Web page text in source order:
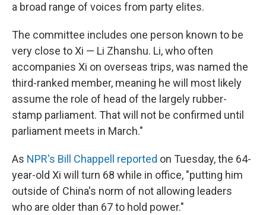
a broad range of voices from party elites.
The committee includes one person known to be
very close to Xi — Li Zhanshu. Li, who often
accompanies Xi on overseas trips, was named the
third-ranked member, meaning he will most likely
assume the role of head of the largely rubber-
stamp parliament. That will not be confirmed until
parliament meets in March."
As NPR's Bill Chappell reported on Tuesday, the 64-
year-old Xi will turn 68 while in office, "putting him
outside of China's norm of not allowing leaders
who are older than 67 to hold power."